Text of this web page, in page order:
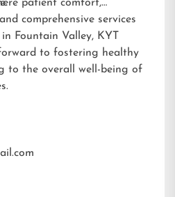
patient comfort,
comprehensive services
Fountain Valley, KYT
to fostering healthy
to the overall well-being of